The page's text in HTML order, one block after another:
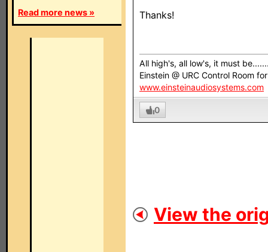
Read more news »
Thanks!
All high's, all low's, it must
Einstein @ URC Control Room
www.einsteinaudiosystems.com
0
View the